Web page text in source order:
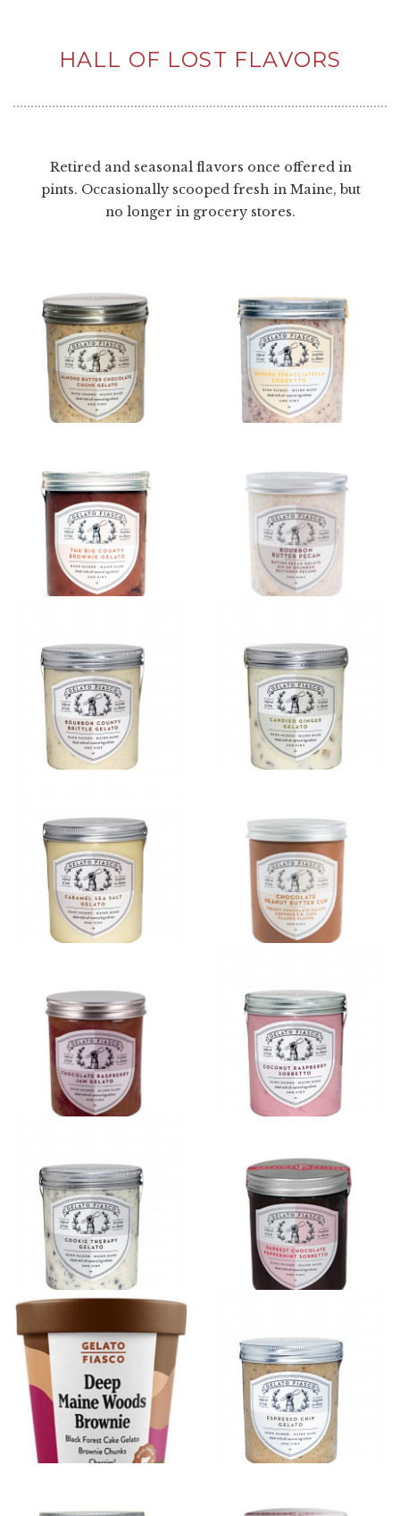
HALL OF LOST FLAVORS
Retired and seasonal flavors once offered in
pints. Occasionally scooped fresh in Maine, but
no longer in grocery stores.